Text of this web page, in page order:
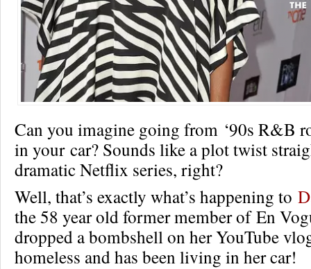
Can you imagine going from ‘90s R&B
in your car? Sounds like a plot twist
dramatic Netflix series, right?
Well, that’s exactly what’s happening to
the 58 year old former member of En
dropped a bombshell on her YouTube
homeless and has been living in her car!